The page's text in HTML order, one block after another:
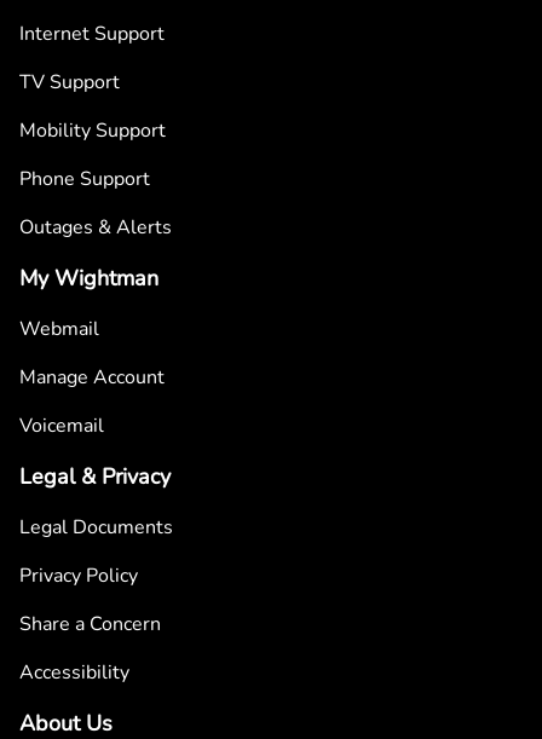
Internet Support
TV Support
Mobility Support
Phone Support
Outages & Alerts
My Wightman
Webmail
Manage Account
Voicemail
Legal & Privacy
Legal Documents
Privacy Policy
Share a Concern
Accessibility
About Us